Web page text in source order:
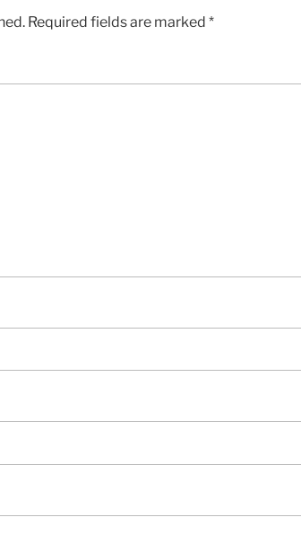
Required fields are marked *